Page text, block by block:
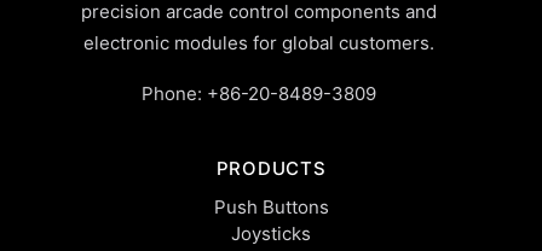
precision arcade control components and
electronic modules for global customers.
Phone: +86-20-8489-3809
PRODUCTS
Push Buttons
Joysticks